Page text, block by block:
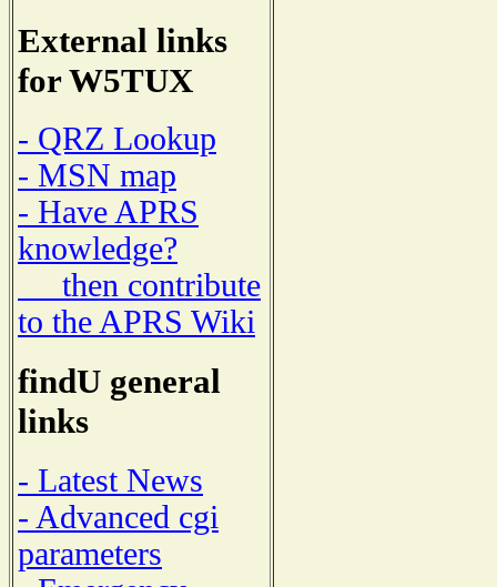
External links
for W5TUX
- QRZ Lookup
- MSN map
- Have APRS
knowledge?
then contribute
to the APRS Wiki
findU general
links
- Latest News
- Advanced cgi
parameters